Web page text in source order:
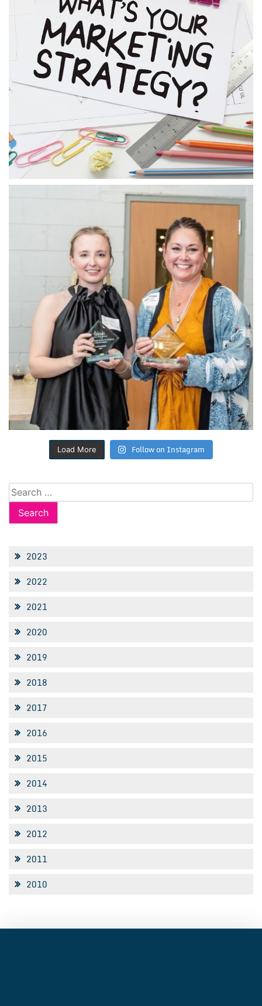
Load More Follow on Instagram
Search
for:
2023
2022
2021
2020
2019
2018
2017
2016
2015
2014
2013
2012
2011
2010